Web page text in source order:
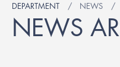
DEPARTMENT NEWS
NEWS